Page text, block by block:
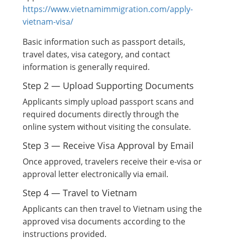
https://www.vietnamimmigration.com/apply-
vietnam-visa/
Basic information such as passport details,
travel dates, visa category, and contact
information is generally required.
Step 2 — Upload Supporting Documents
Applicants simply upload passport scans and
required documents directly through the
online system without visiting the consulate.
Step 3 — Receive Visa Approval by Email
Once approved, travelers receive their e-visa or
approval letter electronically via email.
Step 4 — Travel to Vietnam
Applicants can then travel to Vietnam using the
approved visa documents according to the
instructions provided.